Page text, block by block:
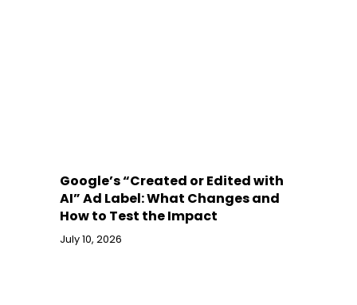
Google’s “Created or Edited with
AI” Ad Label: What Changes and
How to Test the Impact
July 10, 2026